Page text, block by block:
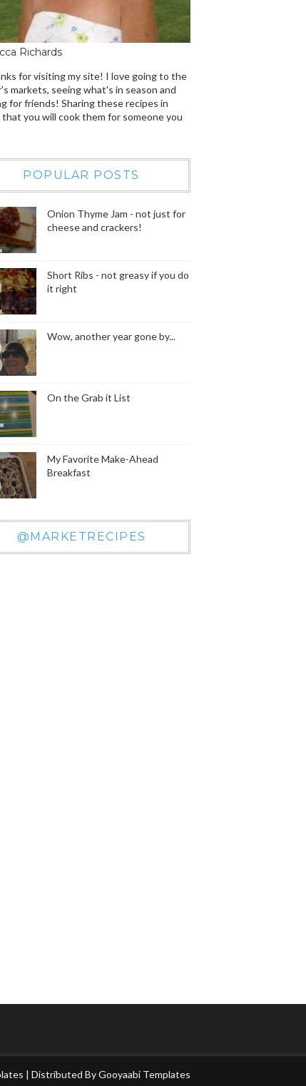
Richards
for visiting my site! I love going to the
markets, seeing what's in season and
for friends! Sharing these recipes in
you will cook them for someone you
POPULAR POSTS
Onion Thyme Jam - not just for
cheese and crackers!
Short Ribs - not greasy if you do
it right
Wow, another year gone by...
On the Grab it List
My Favorite Make-Ahead
Breakfast
@MARKETRECIPES
| Distributed ByGooyaabi Templates